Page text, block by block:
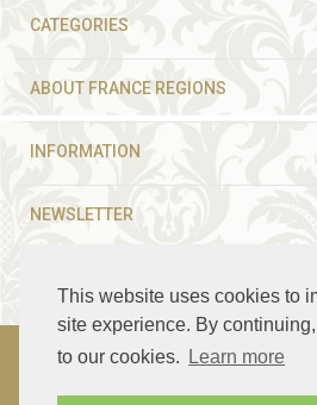
This website uses cookies to
site experience. By
to our cookies.
Learn more
CATEGORIES
ABOUT FRANCE REGIONS
INFORMATION
NEWSLETTER